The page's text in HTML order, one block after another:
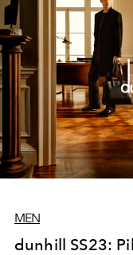
MEN
dunhill SS23: